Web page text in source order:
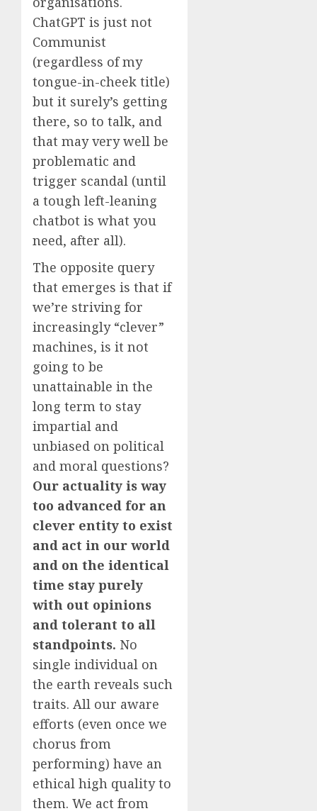
ChatGPT is just not
Communist
(regardless of my
tongue-in-cheek title)
but it surely’s getting
there, so to talk, and
that may very well be
problematic and
trigger scandal (until
a tough left-leaning
chatbot is what you
need, after all).
The opposite query
that emerges is that if
we’re striving for
increasingly “clever”
machines, is it not
going to be
unattainable in the
long term to stay
impartial and
unbiased on political
and moral questions?
Our actuality is way
too advanced for an
clever entity to exist
and act in our world
and on the identical
time stay purely
with out opinions
and tolerant to all
standpoints. No
single individual on
the earth reveals such
traits. All our aware
efforts (even once we
chorus from
performing) have an
ethical high quality to
them. We act from